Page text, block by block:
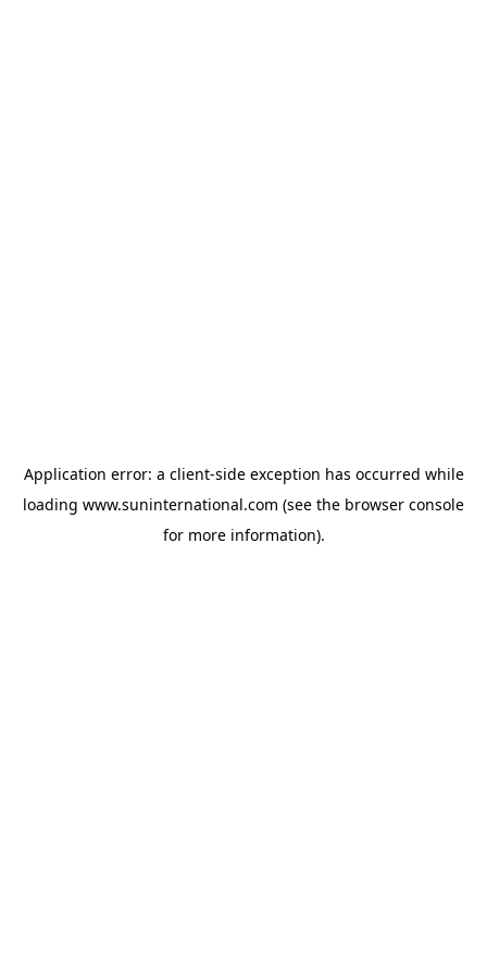
Application error: a client-side exception has occurred while
loading www.suninternational.com (see the browser console
for more information).